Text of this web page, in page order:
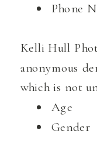
Phone
Kelli Hull
anonymous
which is not
Age
Gender